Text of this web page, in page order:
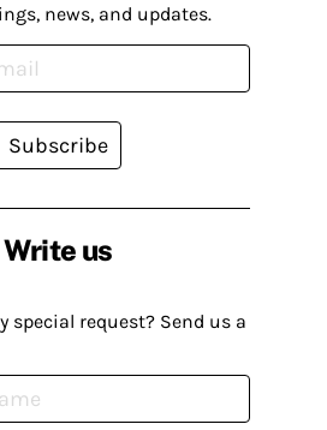
Write us
special request? Send us a
news, and updates.
Subscribe